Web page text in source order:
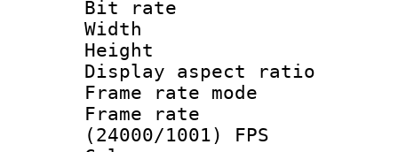
Bit rate :
Width : 1
Height : 1
Display
Frame rate
Frame
(24000/1001) FPS